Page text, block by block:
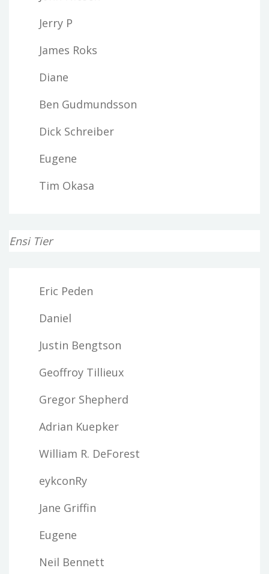
Jerry P
James Roks
Diane
Ben Gudmundsson
Dick Schreiber
Eugene
Tim Okasa
Ensi Tier
Eric Peden
Daniel
Justin Bengtson
Geoffroy Tillieux
Gregor Shepherd
Adrian Kuepker
William R. DeForest
eykconRy
Jane Griffin
Eugene
Neil Bennett